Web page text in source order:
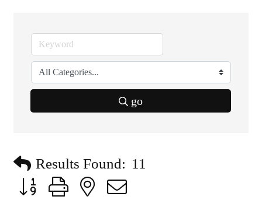
go
Results Found: 11
Button group with nested dropdown